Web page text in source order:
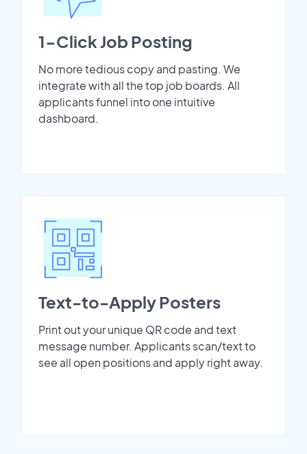
1-Click Job Posting
No more tedious copy and pasting. We
integrate with all the top job boards. All
applicants funnel into one intuitive
dashboard.
Text-to-Apply Posters
Print out your unique QR code and text
message number. Applicants scan/text to
see all open positions and apply right away.